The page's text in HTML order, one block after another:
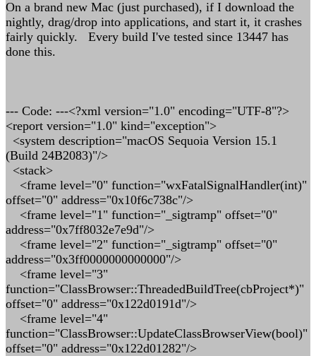
On a brand new Mac (just purchased), if I download the
nightly, drag/drop into applications, and start it, it crashes
fairly quickly. Every build I've tested since 13447 has
done this.
--- Code: ---<?xml version="1.0" encoding="UTF-8"?>
<report version="1.0" kind="exception">
<system description="macOS Sequoia Version 15.1
(Build 24B2083)"/>
<stack>
<frame level="0" function="wxFatalSignalHandler(int)"
offset="0" address="0x10f6c738c"/>
<frame level="1" function="_sigtramp" offset="0"
address="0x7ff8032e7e9d"/>
<frame level="2" function="_sigtramp" offset="0"
address="0x3ff0000000000000"/>
<frame level="3"
function="ClassBrowser::ThreadedBuildTree(cbProject*)"
offset="0" address="0x122d0191d"/>
<frame level="4"
function="ClassBrowser::UpdateClassBrowserView(bool)"
offset="0" address="0x122d01282"/>